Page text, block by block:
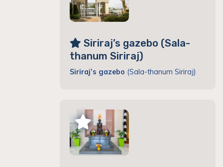
Siriraj’s gazebo (Sala-
thanum Siriraj)
Siriraj’s gazebo (Sala-thanum Siriraj)